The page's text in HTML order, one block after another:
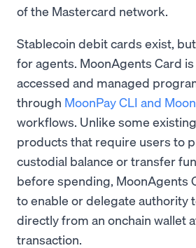
of the Mastercard network.
Stablecoin debit cards exist,
for agents. MoonAgents Card
accessed and managed
through MoonPay CLI and
workflows. Unlike some
products that require users to
custodial balance or transfer
before spending, MoonAgents
to enable or delegate authority
directly from an onchain wallet
transaction.